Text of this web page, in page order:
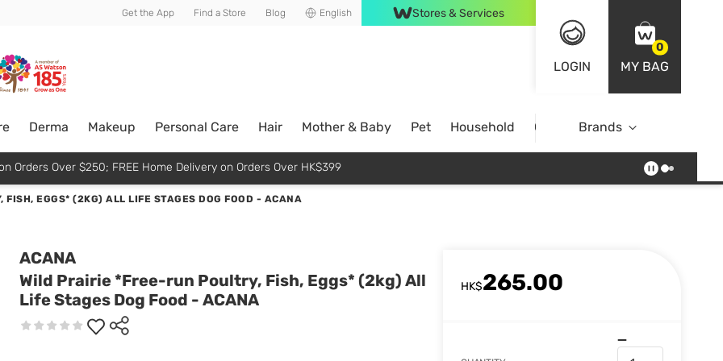
member perks! Get the App Find a Store Blog English Stores & Services
LOGIN
0
MY BAG
Derma Makeup Personal Care Hair Mother & Baby Pet Household Case OfferBrands
Orders Over $250; FREE Home Delivery on Orders Over HK$399
FISH, EGGS* (2KG) ALL LIFE STAGES DOG FOOD - ACANA
ACANA
Wild Prairie *Free-run Poultry, Fish, Eggs* (2kg) All
Life Stages Dog Food - ACANA
HK$265.00